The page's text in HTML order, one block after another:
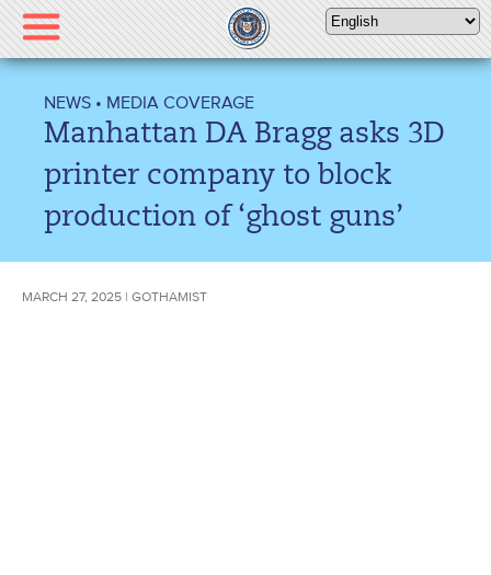
Please
note:
This
includes
accessibility
system.
NEWS • MEDIA COVERAGE
Manhattan DA Bragg asks 3D
printer company to block
production of ‘ghost guns’
MARCH 27, 2025 | GOTHAMIST